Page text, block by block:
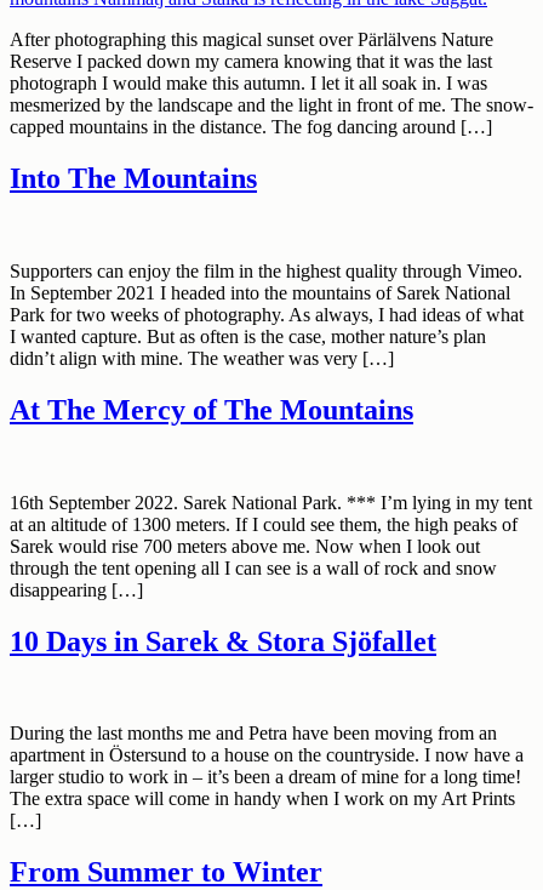
After photographing this magical sunset over Pärlälvens Nature
Reserve I packed down my camera knowing that it was the last
photograph I would make this autumn. I let it all soak in. I was
mesmerized by the landscape and the light in front of me. The snow-
capped mountains in the distance. The fog dancing around […]
Into The Mountains
Supporters can enjoy the film in the highest quality through Vimeo.
In September 2021 I headed into the mountains of Sarek National
Park for two weeks of photography. As always, I had ideas of what
I wanted capture. But as often is the case, mother nature’s plan
didn’t align with mine. The weather was very […]
At The Mercy of The Mountains
16th September 2022. Sarek National Park. *** I’m lying in my tent
at an altitude of 1300 meters. If I could see them, the high peaks of
Sarek would rise 700 meters above me. Now when I look out
through the tent opening all I can see is a wall of rock and snow
disappearing […]
10 Days in Sarek & Stora Sjöfallet
During the last months me and Petra have been moving from an
apartment in Östersund to a house on the countryside. I now have a
larger studio to work in – it’s been a dream of mine for a long time!
The extra space will come in handy when I work on my Art Prints
[…]
From Summer to Winter